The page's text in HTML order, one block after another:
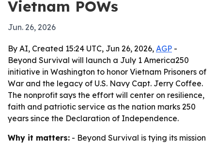
Vietnam POWs
Jun. 26, 2026
By AI, Created 15:24 UTC, Jun 26, 2026, AGP -
Beyond Survival will launch a July 1 America250
initiative in Washington to honor Vietnam Prisoners of
War and the legacy of U.S. Navy Capt. Jerry Coffee.
The nonprofit says the effort will center on resilience,
faith and patriotic service as the nation marks 250
years since the Declaration of Independence.
Why it matters: - Beyond Survival is tying its mission